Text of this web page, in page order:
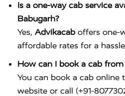
Is a one-way cab service
Babugarh?
Yes, Advikacab offers one-
affordable rates for a
How can I book a cab
You can book a cab online
website or call (+91-